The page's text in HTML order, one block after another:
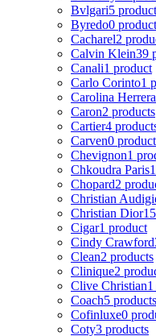
Bvlgari5
Byredo0
Cacharel2
Calvin Klein39
Canali1 product
Carlo Corinto1
Carolina Herrera
Caron2 products
Cartier4
Carven0
Chevignon1
Chkoudra Paris
Chopard2
Christian
Christian Dior
Cigar1 product
Cindy Crawford
Clean2 products
Clinique2
Clive Christian
Coach5 products
Cofinluxe0
Coty3 products